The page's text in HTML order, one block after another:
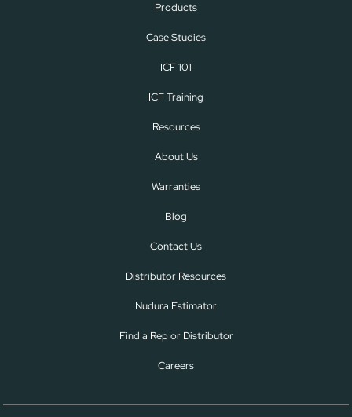
Products
Case Studies
ICF 101
ICF Training
Resources
About Us
Warranties
Blog
Contact Us
Distributor Resources
Nudura Estimator
Find a Rep or Distributor
Careers